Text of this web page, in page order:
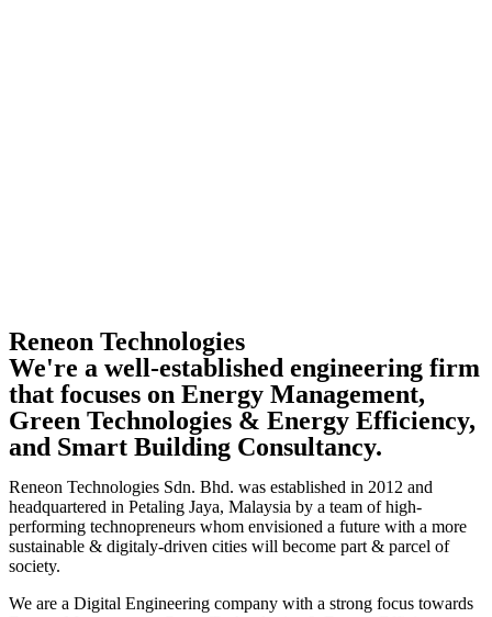
Reneon Technologies
We're a well-established engineering firm
that focuses on Energy Management,
Green Technologies & Energy Efficiency,
and Smart Building Consultancy.
Reneon Technologies Sdn. Bhd. was established in 2012 and
headquartered in Petaling Jaya, Malaysia by a team of high-
performing technopreneurs whom envisioned a future with a more
sustainable & digitaly-driven cities will become part & parcel of
society.
We are a Digital Engineering company with a strong focus towards